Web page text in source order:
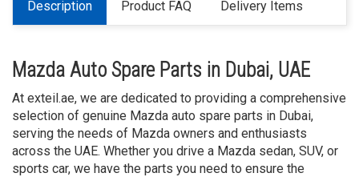
Description Product FAQ Delivery Items
Mazda Auto Spare Parts in Dubai, UAE
At exteil.ae, we are dedicated to providing a comprehensive
selection of genuine Mazda auto spare parts in Dubai,
serving the needs of Mazda owners and enthusiasts
across the UAE. Whether you drive a Mazda sedan, SUV, or
sports car, we have the parts you need to ensure the